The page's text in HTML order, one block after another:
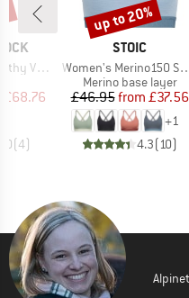
Vegan
Price
£68.76
(4)
BRAND
STOIC
Item(s)
Women's Merino150 SadjemSt. Bra
Product group
Merino base layer
Price
£46.95 Reduced
from £37.56
+1
4.3(10)
Discount
up to 20%